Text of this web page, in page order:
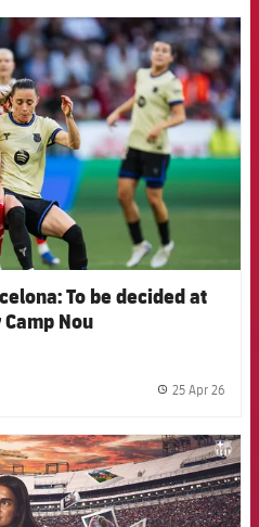
FCB Barcelona badge
To be decided at
Nou
25 Apr 26
FCB Barcelona badge